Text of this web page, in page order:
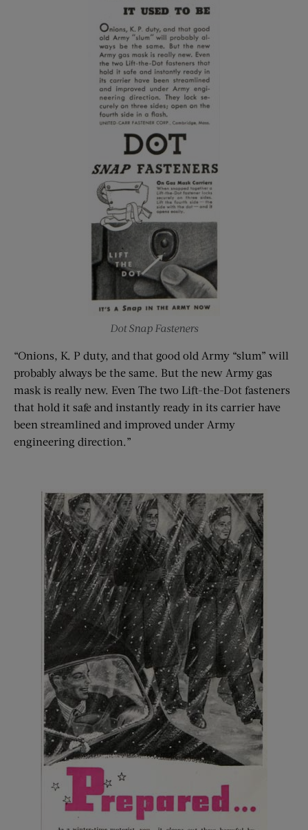
Dot Snap Fasteners
“Onions, K. P duty, and that good old Army “slum” will
probably always be the same. But the new Army gas
mask is really new. Even The two Lift-the-Dot fasteners
that hold it safe and instantly ready in its carrier have
been streamlined and improved under Army
engineering direction.”